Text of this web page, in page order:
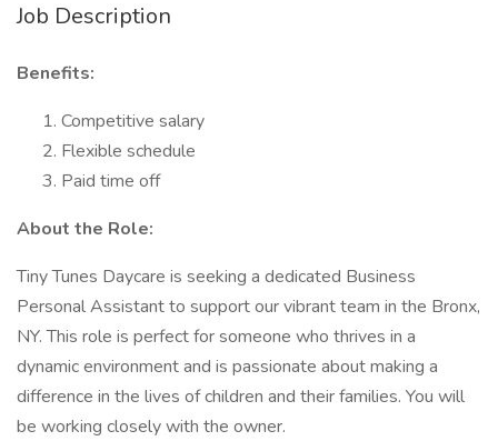
Job Description
Benefits:
Competitive salary
Flexible schedule
Paid time off
About the Role:
Tiny Tunes Daycare is seeking a dedicated Business
Personal Assistant to support our vibrant team in the Bronx,
NY. This role is perfect for someone who thrives in a
dynamic environment and is passionate about making a
difference in the lives of children and their families. You will
be working closely with the owner.